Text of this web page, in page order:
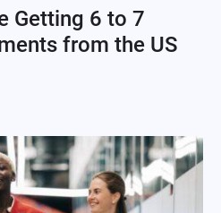
Getting 6 to 7
from the US